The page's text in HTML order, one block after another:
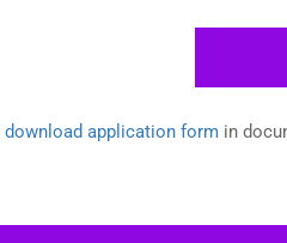
download application formin